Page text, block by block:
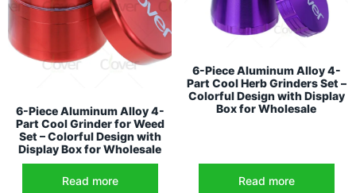
6-Piece Aluminum Alloy 4-
Part Cool Grinder for Weed
Set – Colorful Design with
Display Box for Wholesale
Read more
6-Piece Aluminum Alloy 4-
Part Cool Herb Grinders Set –
Colorful Design with Display
Box for Wholesale
Read more